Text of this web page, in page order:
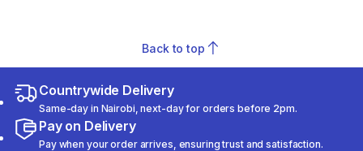
Back to top
Countrywide Delivery
Same-day in Nairobi, next-day for orders before 2pm.
Pay on Delivery
Pay when your order arrives, ensuring trust and satisfaction.